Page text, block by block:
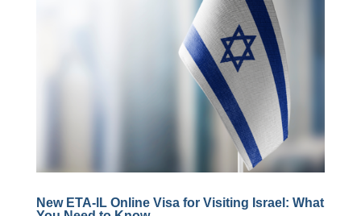
New ETA-lL Online Visa for Visiting Israel: What